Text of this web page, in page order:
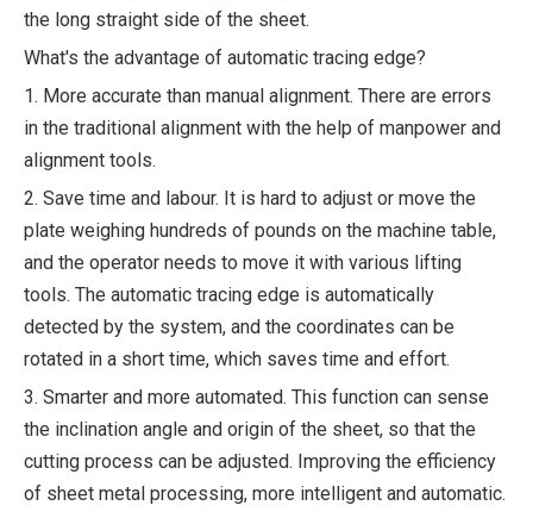
the long straight side of the sheet.
What's the advantage of automatic tracing edge?
1. More accurate than manual alignment. There are errors
in the traditional alignment with the help of manpower and
alignment tools.
2. Save time and labour. It is hard to adjust or move the
plate weighing hundreds of pounds on the machine table,
and the operator needs to move it with various lifting
tools. The automatic tracing edge is automatically
detected by the system, and the coordinates can be
rotated in a short time, which saves time and effort.
3. Smarter and more automated. This function can sense
the inclination angle and origin of the sheet, so that the
cutting process can be adjusted. Improving the efficiency
of sheet metal processing, more intelligent and automatic.